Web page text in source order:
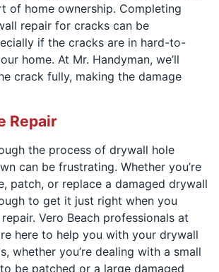
of home ownership. Completing
repair for cracks can be
if the cracks are in hard-to-
home. At Mr. Handyman, we’ll
crack fully, making the damage
Repair
the process of drywall hole
can be frustrating. Whether you’re
patch, or replace a damaged drywall
to get it just right when you
Vero Beach professionals at
here to help you with your drywall
whether you’re dealing with a small
be patched or a large damaged